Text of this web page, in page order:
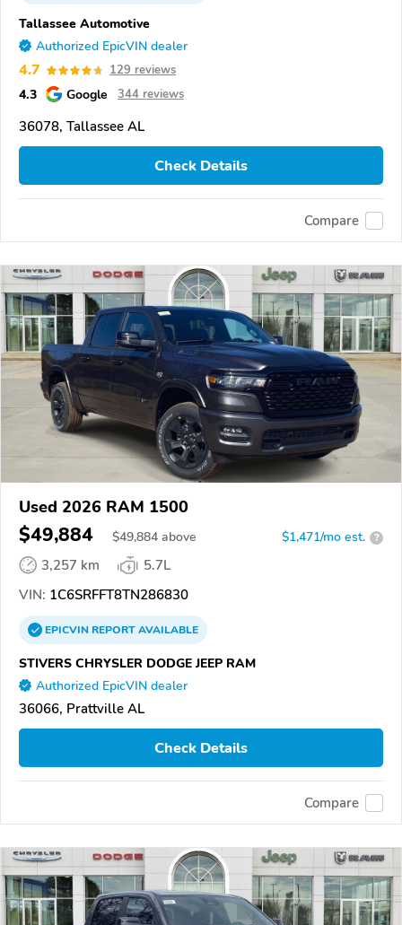
Tallassee Automotive
Authorized EpicVIN dealer
4.7 129 reviews
4.3 Google 344 reviews
36078, Tallassee AL
Check Details
Compare
Used 2026 RAM 1500
$49,884 $49,884 above $1,471/mo est. ?
3,257 km
5.7L
VIN: 1C6SRFFT8TN286830
EPICVINREPORTAVAILABLE
STIVERS CHRYSLER DODGE JEEP RAM
Authorized EpicVIN dealer
36066, Prattville AL
Check Details
Compare